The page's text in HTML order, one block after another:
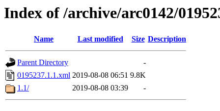
Index of /archive/arc0142/
Name Last modified Size Description
Parent Directory
-
0195237.1.1.xml 2019-08-08 06:51 9.8K
1.1/
2019-08-08 03:39 -